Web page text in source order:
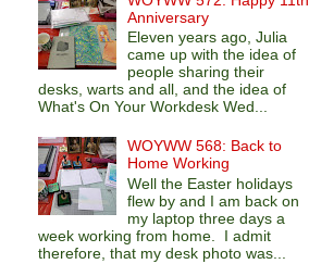
Anniversary
Eleven years ago, Julia
came up with the idea of
people sharing their
desks, warts and all, and the idea of
What's On Your Workdesk Wed...
WOYWW 568: Back to
Home Working
Well the Easter holidays
flew by and I am back on
my laptop three days a
week working from home. I admit
therefore, that my desk photo was...